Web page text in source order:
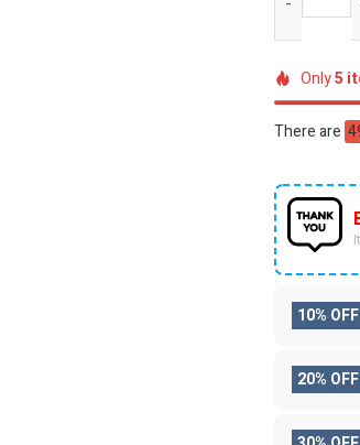
Only5
There are
10% OFF
20% OFF